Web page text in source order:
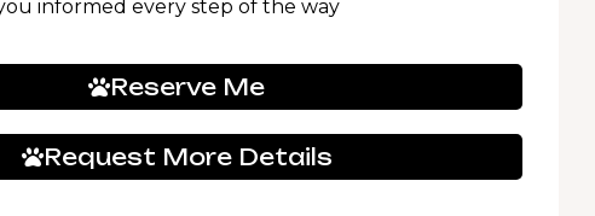
informed every step of the way
Reserve Me
Request More Details